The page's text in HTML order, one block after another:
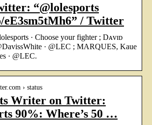
“@lolesports
eE3sm5tMh6” / Twitter
· Choose your fighter ; Dᴀᴠɪᴅ
· @LEC ; MARQUES, Kaue
· @LEC.
› status
Writer on Twitter:
90%: Where’s 50 …